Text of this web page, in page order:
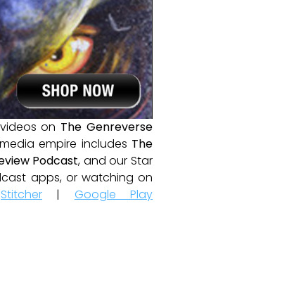
on The Genreverse
empire includes The
Podcast, and our Star
apps, or watching on
Stitcher | Google Play